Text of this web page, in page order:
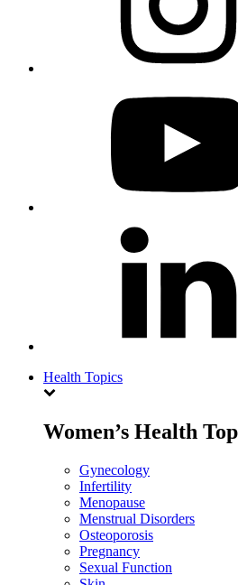
Health Topics
Women’s Health
Gynecology
Infertility
Menopause
Menstrual Disorders
Osteoporosis
Pregnancy
Sexual Function